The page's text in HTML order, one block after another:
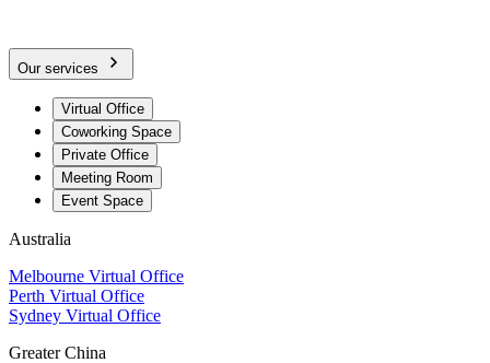
Our services
Virtual Office
Coworking Space
Private Office
Meeting Room
Event Space
Australia
Melbourne Virtual Office
Perth Virtual Office
Sydney Virtual Office
Greater China